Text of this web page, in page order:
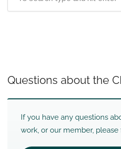
Questions about the
If you have any questions
work, or our member,